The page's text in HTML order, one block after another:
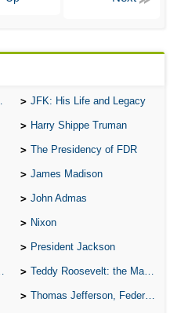
JFK: His Life and Legacy
Harry Shippe Truman
The Presidency of FDR
James Madison
John Admas
Nixon
President Jackson
Teddy Roosevelt: the Man Who Changed the Face of America
Thomas Jefferson, Federalist.